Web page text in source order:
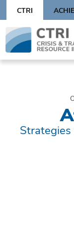
content
CTRI
Skip
content